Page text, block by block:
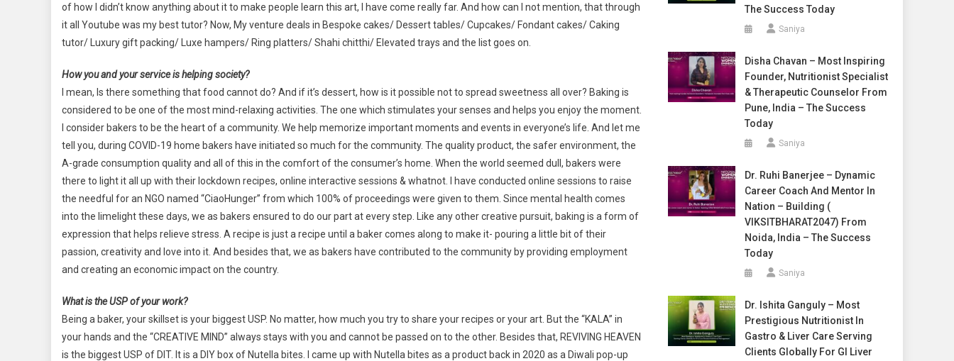
of how I didn’t know anything about it to make people learn this art, I have come really far. And how can I not mention, that through
it all Youtube was my best tutor? Now, My venture deals in Bespoke cakes/ Dessert tables/ Cupcakes/ Fondant cakes/ Caking
tutor/ Luxury gift packing/ Luxe hampers/ Ring platters/ Shahi chitthi/ Elevated trays and the list goes on.
How you and your service is helping society?
I mean, Is there something that food cannot do? And if it’s dessert, how is it possible not to spread sweetness all over? Baking is
considered to be one of the most mind-relaxing activities. The one which stimulates your senses and helps you enjoy the moment.
I consider bakers to be the heart of a community. We help memorize important moments and events in everyone’s life. And let me
tell you, during COVID-19 home bakers have initiated so much for the community. The quality product, the safer environment, the
A-grade consumption quality and all of this in the comfort of the consumer’s home. When the world seemed dull, bakers were
there to light it all up with their lockdown recipes, online interactive sessions & whatnot. I have conducted online sessions to raise
the needful for an NGO named “CiaoHunger” from which 100% of proceedings were given to them. Since mental health comes
into the limelight these days, we as bakers ensured to do our part at every step. Like any other creative pursuit, baking is a form of
expression that helps relieve stress. A recipe is just a recipe until a baker comes along to make it- pouring a little bit of their
passion, creativity and love into it. And besides that, we as bakers have contributed to the community by providing employment
and creating an economic impact on the country.
What is the USP of your work?
Being a baker, your skillset is your biggest USP. No matter, how much you try to share your recipes or your art. But the “KALA” in
your hands and the “CREATIVE MIND” always stays with you and cannot be passed on to the other. Besides that, REVIVING HEAVEN
is the biggest USP of DIT. It is a DIY box of Nutella bites. I came up with Nutella bites as a product back in 2020 as a Diwali pop-up
The Success Today
Saniya
Disha Chavan – Most Inspiring
Founder, Nutritionist Specialist
& Therapeutic Counselor From
Pune, India – The Success
Today
Saniya
Dr. Ruhi Banerjee – Dynamic
Career Coach And Mentor In
Nation – Building (
VIKSITBHARAT2047) From
Noida, India – The Success
Today
Saniya
Dr. Ishita Ganguly – Most
Prestigious Nutritionist In
Gastro & Liver Care Serving
Clients Globally For GI Liver